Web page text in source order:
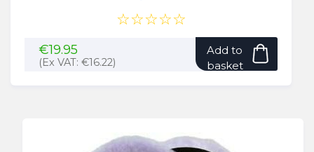
☆☆☆☆☆
€19.95
(Ex VAT: €16.22)
Add to
basket